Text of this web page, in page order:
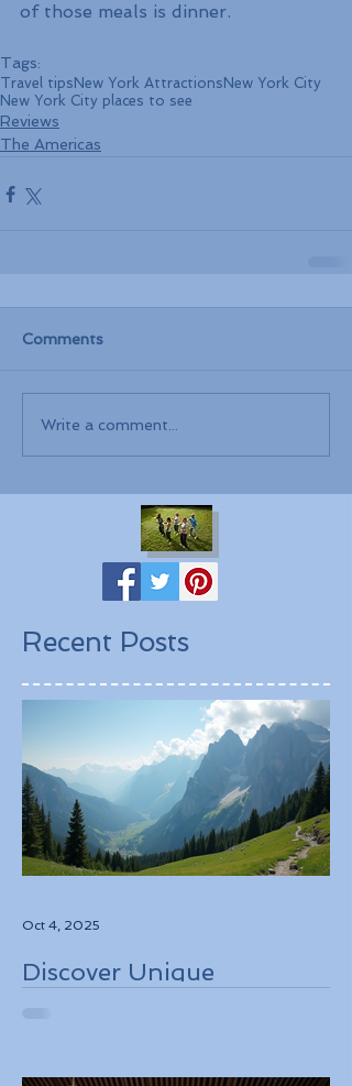
of those meals is dinner.
Tags:
Travel tips New York Attractions New York City
New York City places to see
Reviews
The Americas
Comments
Write a comment...
Recent Posts
Discover Unique
Oct 4, 2025